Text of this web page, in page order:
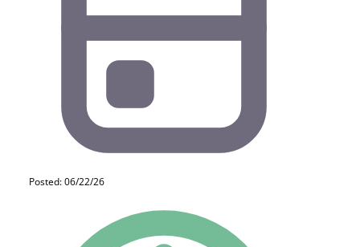
Posted: 06/22/26